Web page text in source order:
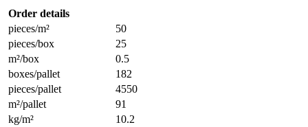
Order details
pieces/m²
50
pieces/box
25
m²/box
0.5
boxes/pallet
182
pieces/pallet
4550
m²/pallet
91
kg/m²
10.2